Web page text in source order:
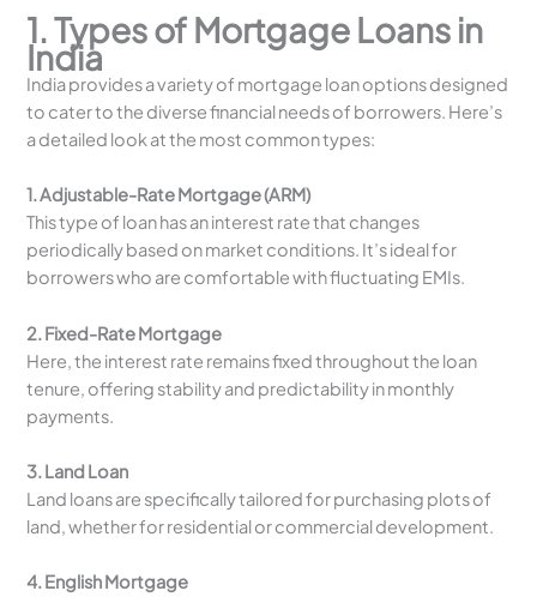
1. Types of Mortgage Loans in
India
India provides a variety of mortgage loan options designed
to cater to the diverse financial needs of borrowers. Here’s
a detailed look at the most common types:
1. Adjustable-Rate Mortgage (ARM)
This type of loan has an interest rate that changes
periodically based on market conditions. It’s ideal for
borrowers who are comfortable with fluctuating EMIs.
2. Fixed-Rate Mortgage
Here, the interest rate remains fixed throughout the loan
tenure, offering stability and predictability in monthly
payments.
3. Land Loan
Land loans are specifically tailored for purchasing plots of
land, whether for residential or commercial development.
4. English Mortgage